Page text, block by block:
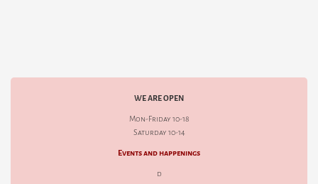
WE ARE OPEN
Mon-Friday 10-18
Saturday 10-14
Events and happenings
d